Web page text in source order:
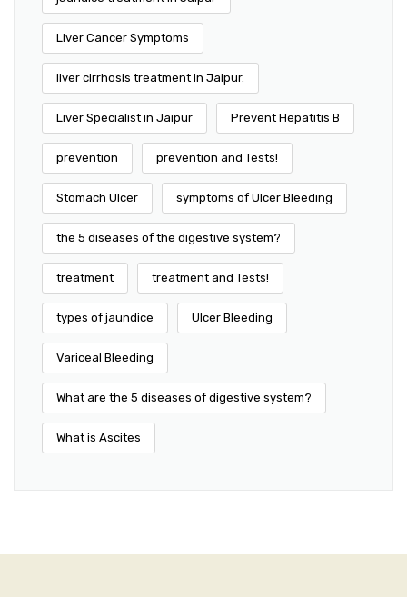
Liver Cancer Symptoms
liver cirrhosis treatment in Jaipur.
Liver Specialist in Jaipur Prevent Hepatitis B
prevention prevention and Tests!
Stomach Ulcer symptoms of Ulcer Bleeding
the 5 diseases of the digestive system?
treatment treatment and Tests!
types of jaundice Ulcer Bleeding
Variceal Bleeding
What are the 5 diseases of digestive system?
What is Ascites